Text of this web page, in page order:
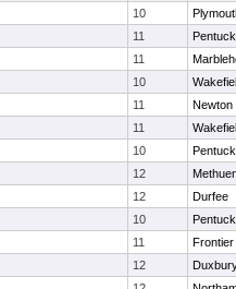
10
11
11
10
11
Newton
11
10
12
12
Durfee
10
11
Frontier
12